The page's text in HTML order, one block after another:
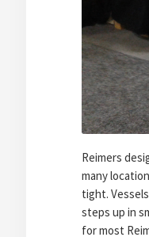
Reimers
many
tight.
steps up in
for most